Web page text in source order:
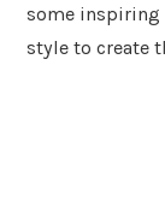
some
style to create